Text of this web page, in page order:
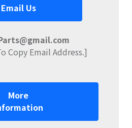
Email Us
Copy Email Address.]
More